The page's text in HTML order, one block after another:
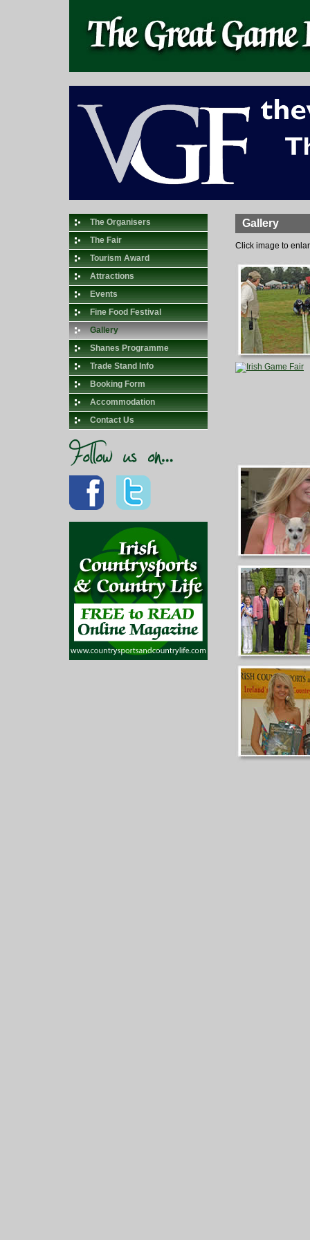
The Organisers
The Fair
Tourism Award
Attractions
Events
Fine Food Festival
Gallery
Shanes Programme
Trade Stand Info
Booking Form
Accommodation
Contact Us
Gallery
Click image to